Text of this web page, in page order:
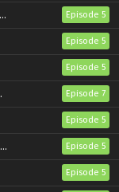
Episode 5
Episode 5
Episode 5
Episode 7
Episode 5
Episode 5
Episode 5